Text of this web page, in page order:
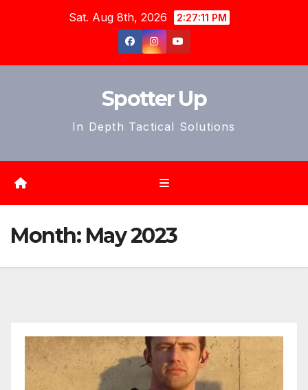
Sat. Aug 8th, 2026 2:27:14 PM
Spotter Up
In Depth Tactical Solutions
Month: May 2023